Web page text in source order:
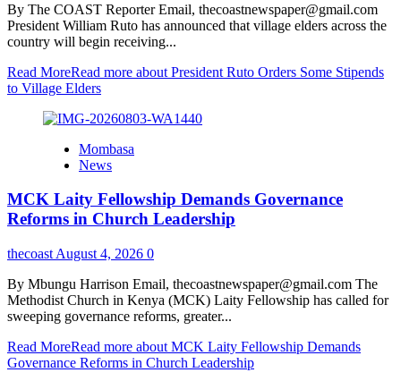
By The COAST Reporter Email, thecoastnewspaper@gmail.com
President William Ruto has announced that village elders across the
country will begin receiving...
Read MoreRead more about President Ruto Orders Some Stipends
to Village Elders
Mombasa
News
MCK Laity Fellowship Demands Governance
Reforms in Church Leadership
thecoast August 4, 2026 0
By Mbungu Harrison Email, thecoastnewspaper@gmail.com The
Methodist Church in Kenya (MCK) Laity Fellowship has called for
sweeping governance reforms, greater...
Read MoreRead more about MCK Laity Fellowship Demands
Governance Reforms in Church Leadership